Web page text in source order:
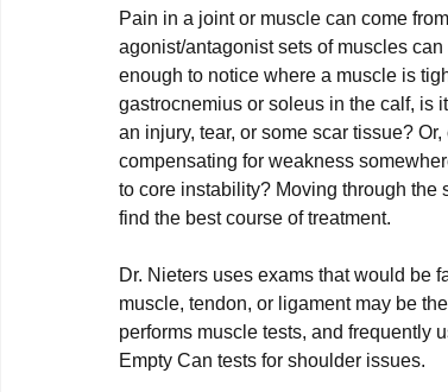
Pain in a joint or muscle can come
agonist/antagonist sets of muscles
enough to notice where a muscle is
gastrocnemius or soleus in the calf, is
an injury, tear, or some scar tissue?
compensating for weakness
to core instability? Moving through the
find the best course of treatment.
Dr. Nieters uses exams that would be
muscle, tendon, or ligament may be
performs muscle tests, and frequently
Empty Can tests for shoulder issues.